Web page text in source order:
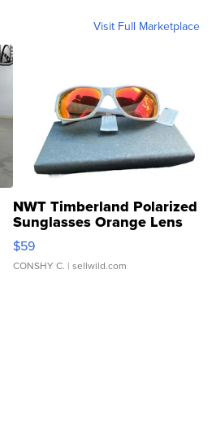
Visit Full Marketplace
NWT Timberland Polarized
Sunglasses Orange Lens
Gray and Ora...
$59
CONSHY C. | sellwild.com